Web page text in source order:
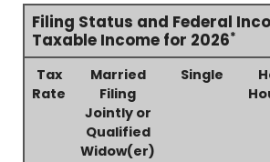
Filing Status and Federal
Taxable Income for 2026*
Tax
Rate
Married
Filing
Jointly or
Qualified
Widow(er)
Single